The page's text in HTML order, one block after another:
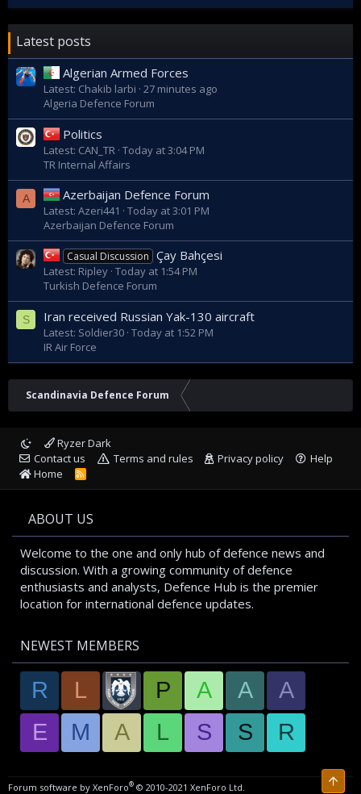
Latest posts
Algerian Armed Forces
Latest: Chakib larbi 27 minutes ago
Algeria Defence Forum
Politics
Latest: CAN_TR Today at 3:04 PM
TR Internal Affairs
A Azerbaijan Defence Forum
Latest: Azeri441
Today at 3:01 PM
Azerbaijan Defence Forum
Casual Discussion Çay Bahçesi
Latest: Ripley Today at 1:54 PM
Turkish Defence Forum
S Iran received Russian Yak-130 aircraft
Latest: Soldier30 Today at 1:52 PM
IR Air Force
Scandinavia Defence Forum
Ryzer Dark
Contact us
Terms and rules Privacy policy
Help
Home
R
S
ABOUT US
Welcome to the one and only hub of defence news and
discussion. With a growing community of defence
enthusiasts and analysts, Defence Hub is the premier
location for international defence updates.
NEWEST MEMBERS
R L P A A
A
E
M A L S S R
Forum software by XenForo® © 2010-2021 XenForo Ltd.
Top